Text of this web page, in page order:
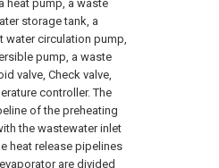
heat pump, a waste
storage tank, a
water circulation pump,
pump, a waste
valve, Check valve,
controller. The
of the preheating
the wastewater inlet
heat release pipelines
are divided